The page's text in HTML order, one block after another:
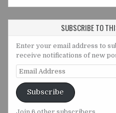
SUBSCRIBE TO
Enter your email address to
receive notifications of new
Email
Address
Subscribe